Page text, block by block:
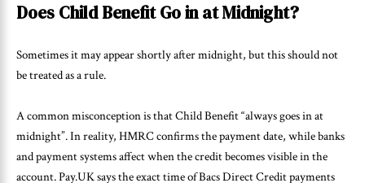
Does Child Benefit Go in at Midnight?
Sometimes it may appear shortly after midnight, but this should not
be treated as a rule.
A common misconception is that Child Benefit “always goes in at
midnight”. In reality, HMRC confirms the payment date, while banks
and payment systems affect when the credit becomes visible in the
account. Pay.UK says the exact time of Bacs Direct Credit payments